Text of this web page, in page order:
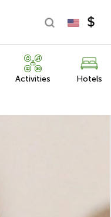
Activities Hotels